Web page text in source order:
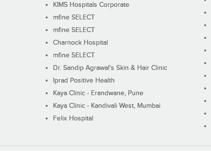
KIMS Hospitals Corporate
mfine SELECT
mfine SELECT
Charnock Hospital
mfine SELECT
Dr. Sandip Agrawal's Skin & Hair Clinic
Iprad Positive Health
Kaya Clinic - Erandwane, Pune
Kaya Clinic - Kandivali West, Mumbai
Felix Hospital